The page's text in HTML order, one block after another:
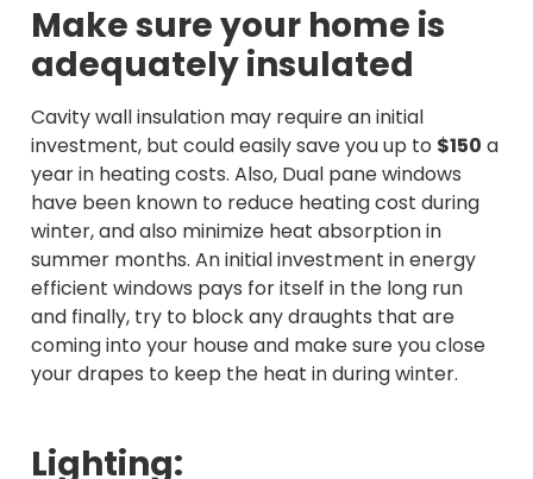
Make sure your home is
adequately insulated
Cavity wall insulation may require an initial
investment, but could easily save you up to $150 a
year in heating costs. Also, Dual pane windows
have been known to reduce heating cost during
winter, and also minimize heat absorption in
summer months. An initial investment in energy
efficient windows pays for itself in the long run
and finally, try to block any draughts that are
coming into your house and make sure you close
your drapes to keep the heat in during winter.
Lighting: